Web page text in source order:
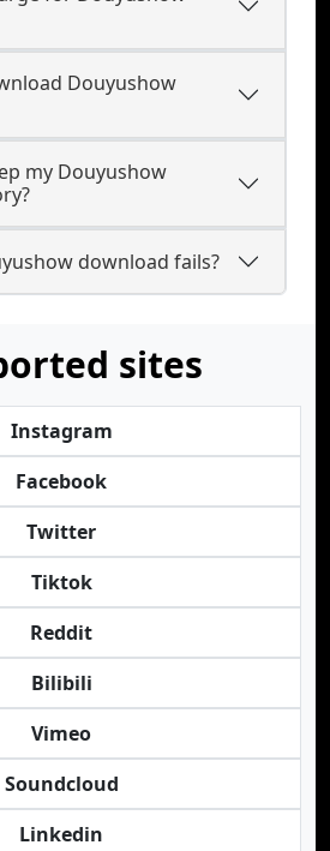
Douyushow
my Douyushow
download fails?
sites
Instagram
Facebook
Twitter
Tiktok
Reddit
Bilibili
Vimeo
Soundcloud
Linkedin